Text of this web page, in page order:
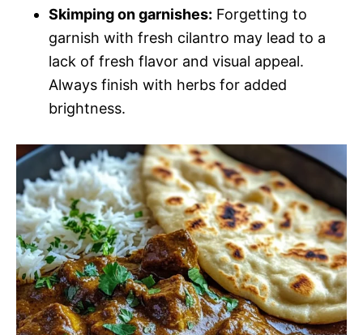
Skimping on garnishes: Forgetting to
garnish with fresh cilantro may lead to a
lack of fresh flavor and visual appeal.
Always finish with herbs for added
brightness.